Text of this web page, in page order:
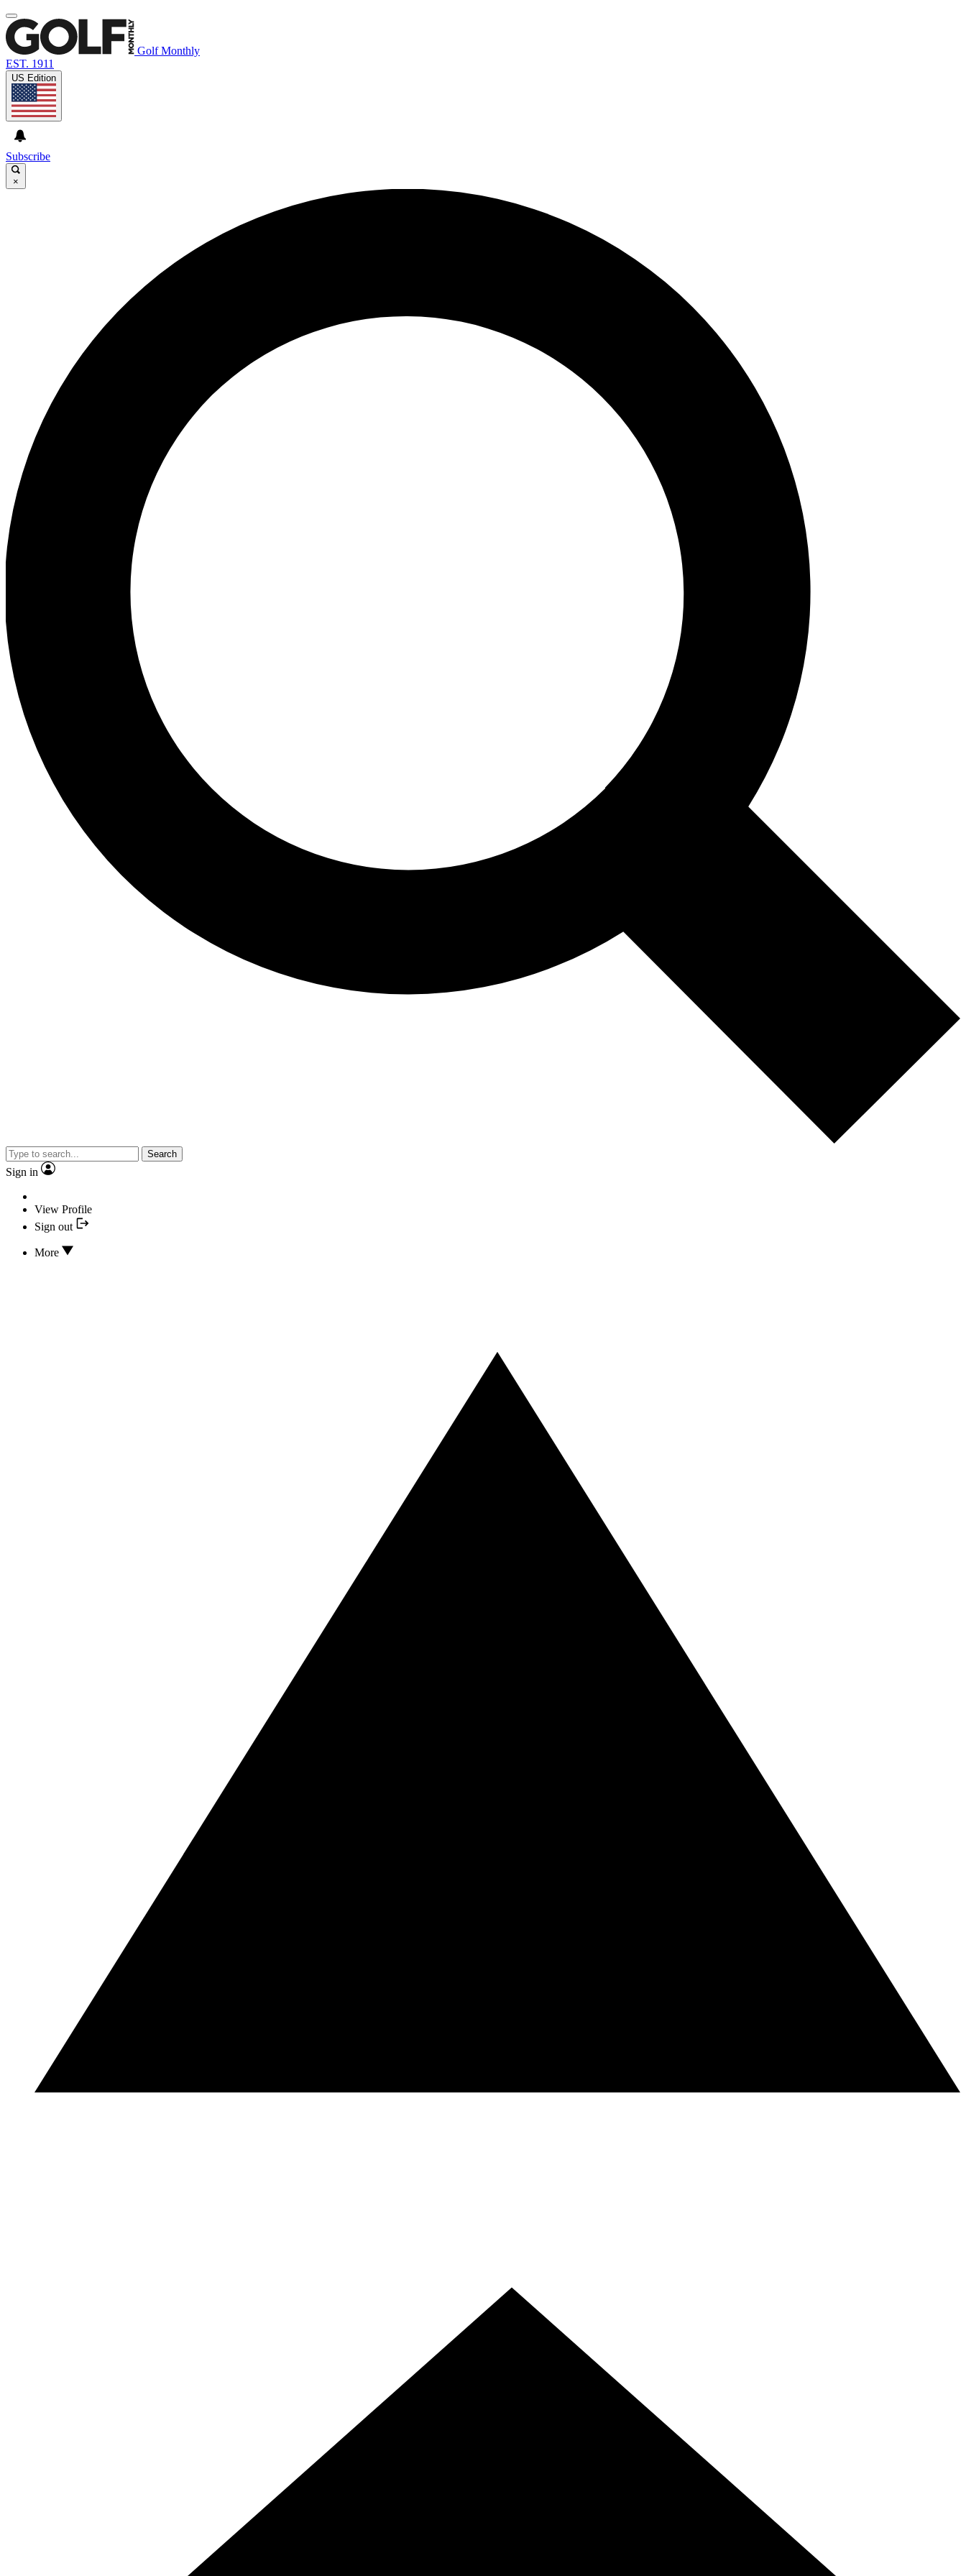
Golf Monthly
EST. 1911
US Edition
Subscribe
×
Search
Sign in
View Profile
Sign out
More